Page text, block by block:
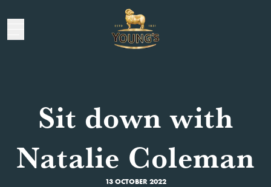
Sit down with
Natalie Coleman
13 OCTOBER 2022